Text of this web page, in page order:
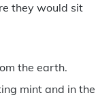
they would sit
the earth.
mint and in the